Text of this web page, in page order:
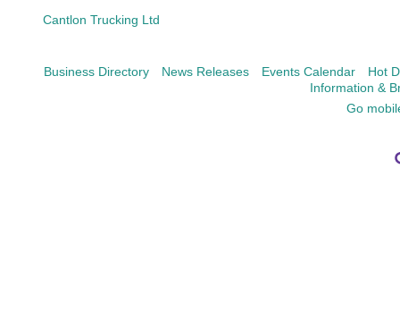
Cantlon Trucking Ltd
Business Directory News Releases Events Calendar
Hot
Information &
Go